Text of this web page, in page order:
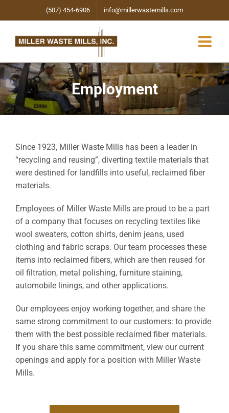
to
(507) 454-6906 info@millerwastemills.com
Employment
Since 1923, Miller Waste Mills has been a leader in
“recycling and reusing”, diverting textile materials that
were destined for landfills into useful, reclaimed fiber
materials.
Employees of Miller Waste Mills are proud to be a part
of a company that focuses on recycling textiles like
wool sweaters, cotton shirts, denim jeans, used
clothing and fabric scraps. Our team processes these
items into reclaimed fibers, which are then reused for
oil filtration, metal polishing, furniture staining,
automobile linings, and other applications.
Our employees enjoy working together, and share the
same strong commitment to our customers: to provide
them with the best possible reclaimed fiber materials.
If you share this same commitment, view our current
openings and apply for a position with Miller Waste
Mills.